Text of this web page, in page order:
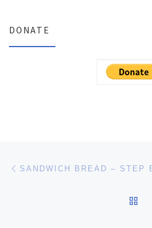
DONATE
Post navigation